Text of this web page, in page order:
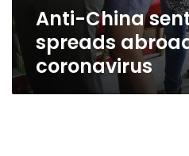
Anti-China
spreads
coronavirus